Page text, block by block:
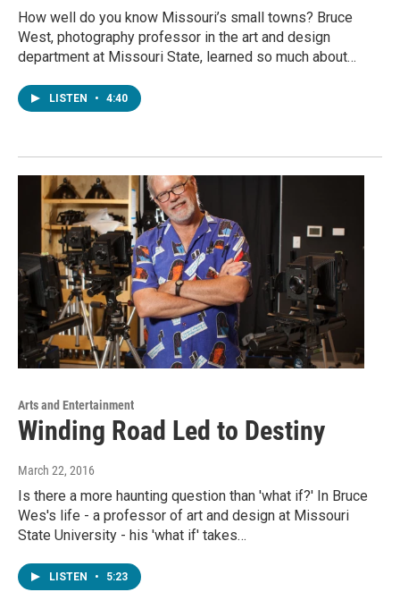
How well do you know Missouri’s small towns? Bruce
West, photography professor in the art and design
department at Missouri State, learned so much about…
LISTEN • 4:40
Arts and Entertainment
Winding Road Led to Destiny
March 22, 2016
Is there a more haunting question than 'what if?' In Bruce
Wes's life - a professor of art and design at Missouri
State University - his 'what if' takes…
LISTEN • 5:23